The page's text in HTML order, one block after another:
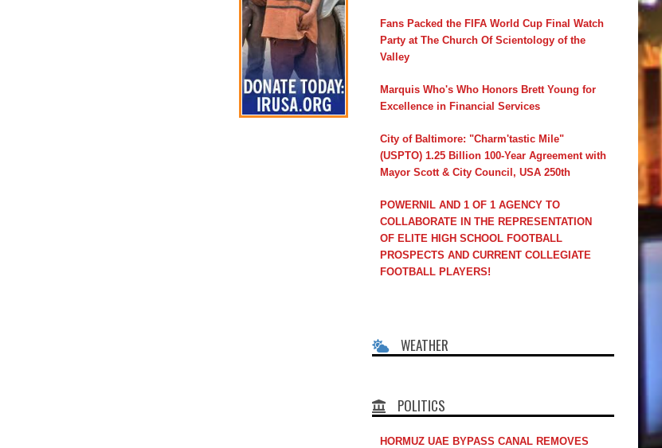
Fans Packed the FIFA World Cup Final Watch
Party at The Church Of Scientology of the
Valley
Marquis Who's Who Honors Brett Young for
Excellence in Financial Services
City of Baltimore: "Charm'tastic Mile"
(USPTO) 1.25 Billion 100-Year Agreement with
Mayor Scott & City Council, USA 250th
POWERNIL AND 1 OF 1 AGENCY TO
COLLABORATE IN THE REPRESENTATION
OF ELITE HIGH SCHOOL FOOTBALL
PROSPECTS AND CURRENT COLLEGIATE
FOOTBALL PLAYERS!
WEATHER
POLITICS
HORMUZ UAE BYPASS CANAL REMOVES